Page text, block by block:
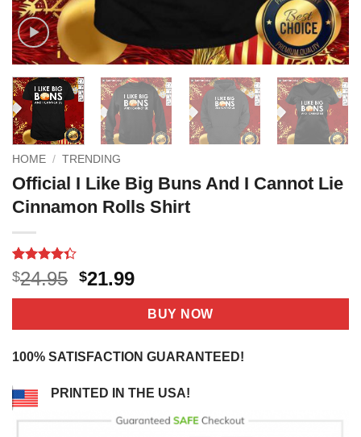
HOME / TRENDING
Official I Like Big Buns And I Cannot Lie
Cinnamon Rolls Shirt
Rated4.3
out of 5
based on
13
$24.95 Original
price
$24.95.
$21.99Current
price
is:
$21.99.
BUY NOW
100% SATISFACTION GUARANTEED!
PRINTED IN THE USA!